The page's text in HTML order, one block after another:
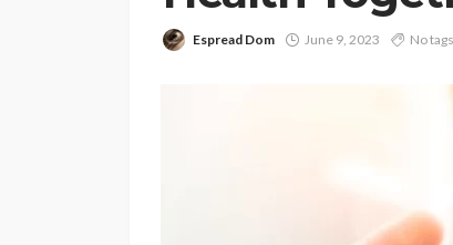
Espread Dom June 9, 2023 No tags